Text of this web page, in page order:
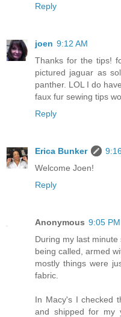
Reply
joen 9:12 AM
Thanks for the tips!
pictured jaguar as
panther. LOL I do
faux fur sewing tips
Reply
Erica Bunker
Welcome Joen!
Reply
Anonymous 9:05 PM
During my last
being called, armed
mostly things were
fabric.
In Macy's I checked
and shipped for my